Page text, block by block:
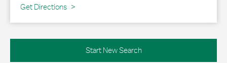
Get Directions
Link Opens in New Tab
Start New Search